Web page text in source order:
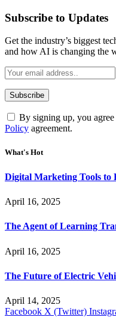
Subscribe to Updates
Get the industry’s biggest
and how AI is changing the
By signing up, you
Policy agreement.
What's Hot
Digital Marketing Tools to
April 16, 2025
The Agent of Learning
April 16, 2025
The Future of Electric
April 14, 2025
Facebook X (Twitter)